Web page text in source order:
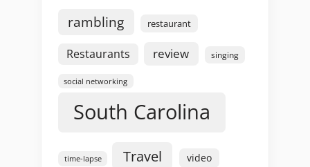
rambling restaurant
Restaurants review singing
social networking
South Carolina
time-lapse Travel video